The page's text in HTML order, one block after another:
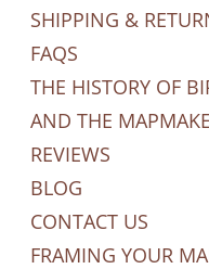
SHIPPING &
FAQS
THE HISTORY OF
AND THE
REVIEWS
BLOG
CONTACT US
FRAMING YOUR